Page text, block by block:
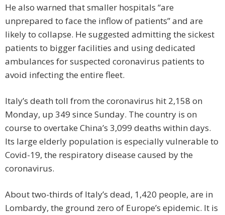
He also warned that smaller hospitals “are
unprepared to face the inflow of patients” and are
likely to collapse. He suggested admitting the sickest
patients to bigger facilities and using dedicated
ambulances for suspected coronavirus patients to
avoid infecting the entire fleet.
Italy’s death toll from the coronavirus hit 2,158 on
Monday, up 349 since Sunday. The country is on
course to overtake China’s 3,099 deaths within days.
Its large elderly population is especially vulnerable to
Covid-19, the respiratory disease caused by the
coronavirus.
About two-thirds of Italy’s dead, 1,420 people, are in
Lombardy, the ground zero of Europe’s epidemic. It is